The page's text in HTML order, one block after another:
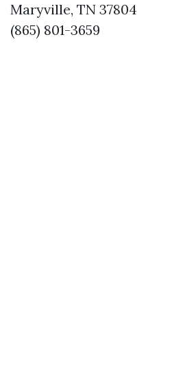
Maryville, TN 37804
(865) 801-3659